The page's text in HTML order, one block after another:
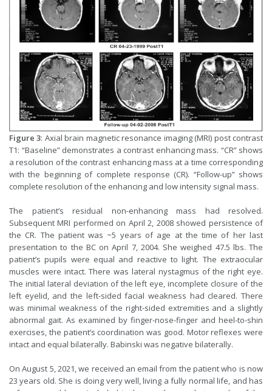
Figure 3: Axial brain magnetic resonance imaging (MRI) post contrast
T1: “Baseline” demonstrates a contrast enhancing mass. “CR” shows
a resolution of the contrast enhancing mass at a time corresponding
with the beginning of complete response (CR). “Follow-up” shows
complete resolution of the enhancing and low intensity signal mass.
The patient’s residual non-enhancing mass had resolved.
Subsequent MRI performed on April 2, 2008 showed persistence of
the CR. The patient was ~5 years of age at the time of her last
presentation to the BC on April 7, 2004. She weighed 47.5 lbs. The
patient’s pupils were equal and reactive to light. The extraocular
muscles were intact. There was lateral nystagmus of the right eye.
The initial lateral deviation of the left eye, incomplete closure of the
left eyelid, and the left-sided facial weakness had cleared. There
was minimal weakness of the right-sided extremities and a slightly
abnormal gait. As examined by finger-nose-finger and heel-to-shin
exercises, the patient’s coordination was good. Motor reflexes were
intact and equal bilaterally. Babinski was negative bilaterally.
On August 5, 2021, we received an email from the patient who is now
23 years old. She is doing very well, living a fully normal life, and has